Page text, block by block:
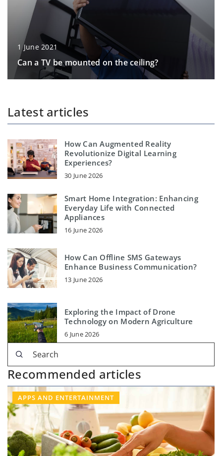
1 June 2021
Can a TV be mounted on the ceiling?
Latest articles
How Can Augmented Reality
Revolutionize Digital Learning
Experiences?
30 June 2026
Smart Home Integration: Enhancing
Everyday Life with Connected
Appliances
16 June 2026
How Can Offline SMS Gateways
Enhance Business Communication?
13 June 2026
Exploring the Impact of Drone
Technology on Modern Agriculture
6 June 2026
Recommended articles
APPS AND ENTERTAINMENT